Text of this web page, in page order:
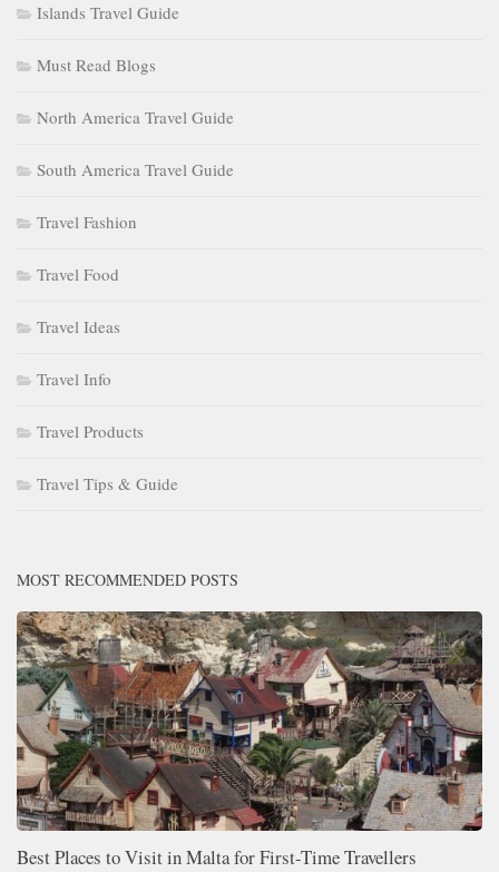
Islands Travel Guide
Must Read Blogs
North America Travel Guide
South America Travel Guide
Travel Fashion
Travel Food
Travel Ideas
Travel Info
Travel Products
Travel Tips & Guide
MOST RECOMMENDED POSTS
Best Places to Visit in Malta for First-Time Travellers